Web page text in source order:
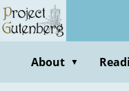
Skip
to
contentAbout ▼